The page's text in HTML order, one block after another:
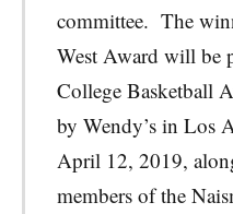
committee. The
West Award will be
College Basketball
by Wendy’s in Los
April 12, 2019,
members of the